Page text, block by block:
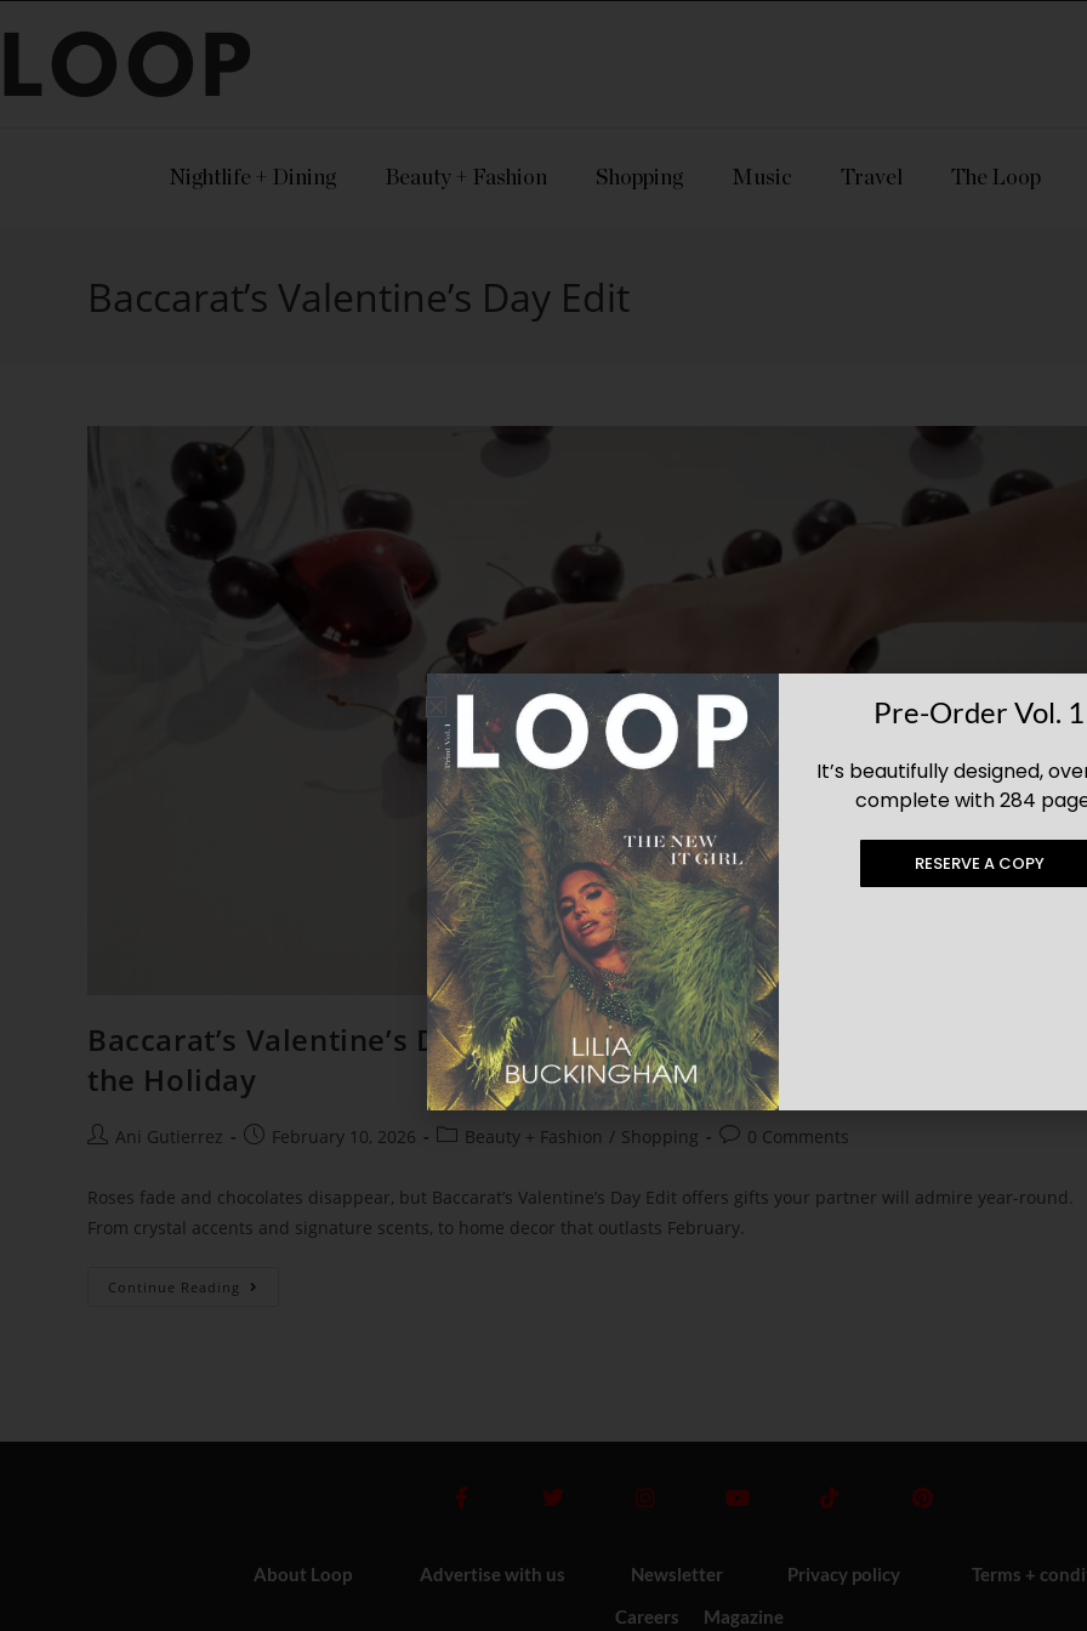
LOOP
Nightlife + Dining Beauty + Fashion Shopping Music Travel The Loop
Baccarat’s Valentine’s Day Edit
Baccarat’s Valentine’s Day Edit: Luxe Gifts They’ll Love Long After
the Holiday
Ani Gutierrez February 10, 2026 Beauty + Fashion / Shopping 0 Comments
Roses fade and chocolates disappear, but Baccarat’s Valentine’s Day Edit offers gifts your partner will admire year-round.
From crystal accents and signature scents, to home decor that outlasts February.
Continue Reading
About Loop Advertise with us Newsletter Privacy policy
Terms +
Careers
Magazine
Pre-Order Vol. 1
It’s beautifully designed,
complete with 284
RESERVE A COPY